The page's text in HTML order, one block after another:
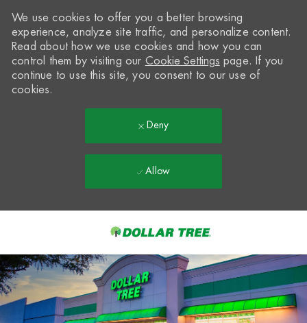
-
We use cookies to offer you a better browsing
experience, analyze site traffic, and personalize content.
Read about how we use cookies and how you can
control them by visiting our Cookie Settings page. If you
continue to use this site, you consent to our use of
cookies.
Deny
Allow